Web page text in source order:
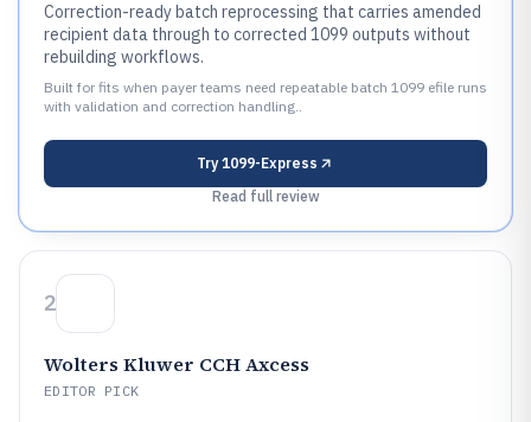
Correction-ready batch reprocessing that carries amended
recipient data through to corrected 1099 outputs without
rebuilding workflows.
Built for fits when payer teams need repeatable batch 1099 efile runs
with validation and correction handling..
Try 1099-Express
Read full review
2
Wolters Kluwer CCH Axcess
EDITOR PICK